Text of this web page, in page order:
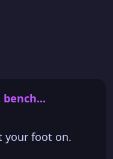
bench...
your foot on.